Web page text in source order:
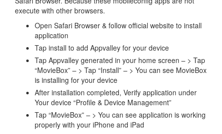
execute with other browsers.
Open Safari Browser & follow official website to install
application
Tap install to add Appvalley for your device
Tap Appvalley generated in your home screen – > Tap
“MovieBox” – > Tap “Install” – > You can see MovieBox
is installing for your device
After installation completed, Verify application under
Your device “Profile & Device Management”
Tap “MovieBox” – > You can see application is working
properly with your iPhone and iPad